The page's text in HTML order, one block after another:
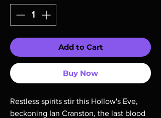
Add to Cart
Buy Now
Restless spirits stir this Hollow's Eve,
beckoning Ian Cranston, the last blood